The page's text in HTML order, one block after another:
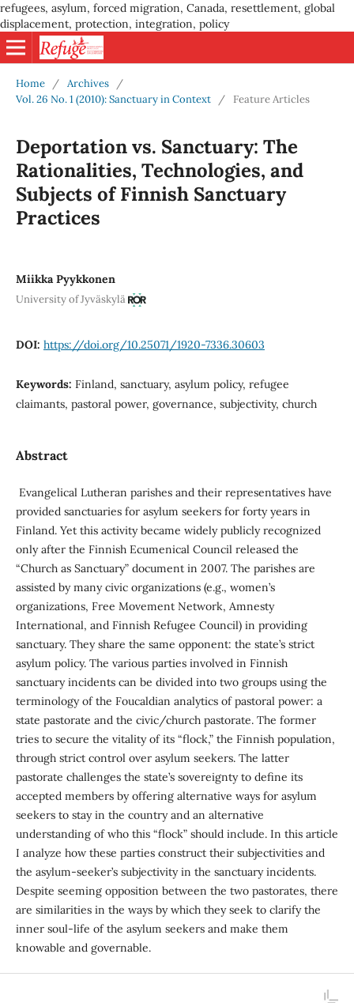
refugees, asylum, forced migration, Canada, resettlement, global
displacement, protection, integration, policy
Home / Archives
/
Vol. 26 No. 1 (2010): Sanctuary in Context
/ Feature Articles
Deportation vs. Sanctuary: The
Rationalities, Technologies, and
Subjects of Finnish Sanctuary
Practices
Miikka Pyykkonen
University of Jyväskylä
DOI: https://doi.org/10.25071/1920-7336.30603
Keywords: Finland, sanctuary, asylum policy, refugee
claimants, pastoral power, governance, subjectivity, church
Abstract
Evangelical Lutheran parishes and their representatives have
provided sanctuaries for asylum seekers for forty years in
Finland. Yet this activity became widely publicly recognized
only after the Finnish Ecumenical Council released the
“Church as Sanctuary” document in 2007. The parishes are
assisted by many civic organizations (e.g., women’s
organizations, Free Movement Network, Amnesty
International, and Finnish Refugee Council) in providing
sanctuary. They share the same opponent: the state’s strict
asylum policy. The various parties involved in Finnish
sanctuary incidents can be divided into two groups using the
terminology of the Foucaldian analytics of pastoral power: a
state pastorate and the civic/church pastorate. The former
tries to secure the vitality of its “flock,” the Finnish population,
through strict control over asylum seekers. The latter
pastorate challenges the state’s sovereignty to define its
accepted members by offering alternative ways for asylum
seekers to stay in the country and an alternative
understanding of who this “flock” should include. In this article
I analyze how these parties construct their subjec­tivities and
the asylum-seeker’s subjectivity in the sanctu­ary incidents.
Despite seeming opposition between the two pastorates, there
are similarities in the ways by which they seek to clarify the
inner soul-life of the asylum seekers and make them
knowable and governable.